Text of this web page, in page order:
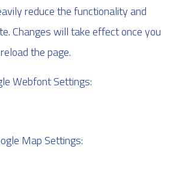
reduce the functionality and
Changes will take effect once you
reload the page.
Webfont Settings:
Map Settings: